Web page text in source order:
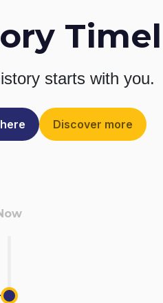
starts with you.
Discover more